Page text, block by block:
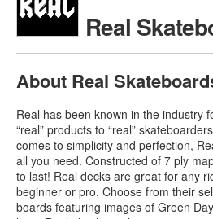
Real
About Real
Real has been known in the industry
“real” products to “real”
comes to simplicity and perfection,
all you need. Constructed of 7 ply
to last! Real decks are great for any
beginner or pro. Choose from their
boards featuring images of Green